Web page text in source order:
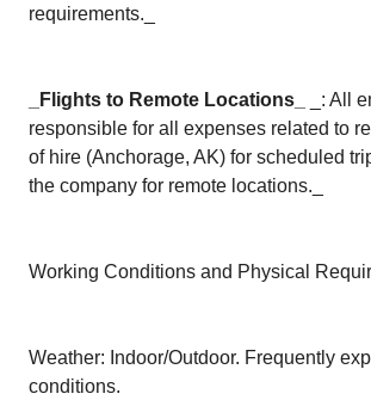
requirements._
_Flights to Remote Locations_
_: All
responsible for all expenses related to
of hire (Anchorage, AK) for scheduled
the company for remote locations._
Working Conditions and Physical
Weather: Indoor/Outdoor. Frequently
conditions.